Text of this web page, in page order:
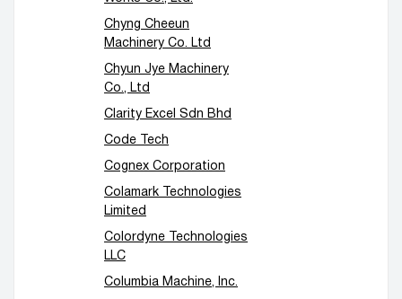
Chyng Cheeun
Machinery Co. Ltd
Chyun Jye Machinery
Co., Ltd
Clarity Excel Sdn Bhd
Code Tech
Cognex Corporation
Colamark Technologies
Limited
Colordyne Technologies
LLC
Columbia Machine, Inc.